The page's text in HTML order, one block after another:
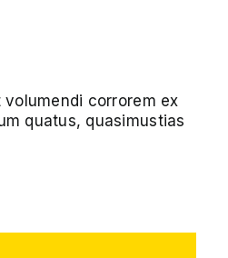
corrorem ex
quatus, quasimustias